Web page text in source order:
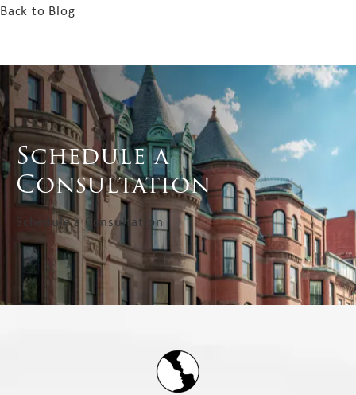
Back to Blog
Schedule a
Consultation
Schedule a Consultation